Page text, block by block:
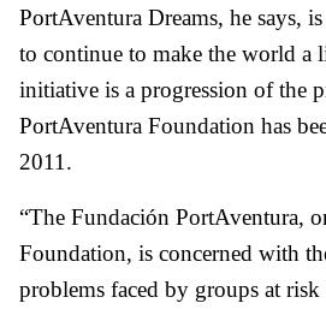
PortAventura Dreams, he says,
to continue to make the world a
initiative is a progression of the
PortAventura Foundation has
2011.
“The Fundación PortAventura,
Foundation, is concerned with
problems faced by groups at